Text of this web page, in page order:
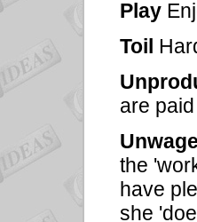
Play
Toil
are
the
have
she